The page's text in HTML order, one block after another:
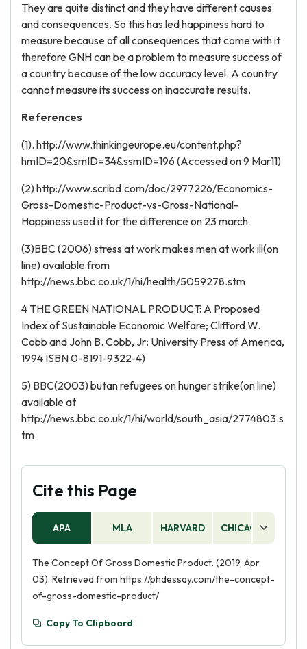
They are quite distinct and they have different causes
and consequences. So this has led happiness hard to
measure because of all consequences that come with it
therefore GNH can be a problem to measure success of
a country because of the low accuracy level. A country
cannot measure its success on inaccurate results.
References
(1). http://www.thinkingeurope.eu/content.php?
hmID=20&smID=34&ssmID=196 (Accessed on 9 Mar11)
(2) http://www.scribd.com/doc/2977226/Economics-
Gross-Domestic-Product-vs-Gross-National-
Happiness used it for the difference on 23 march
(3)BBC (2006) stress at work makes men at work ill(on
line) available from
http://news.bbc.co.uk/1/hi/health/5059278.stm
4 THE GREEN NATIONAL PRODUCT: A Proposed
Index of Sustainable Economic Welfare; Clifford W.
Cobb and John B. Cobb, Jr; University Press of America,
1994 ISBN 0-8191-9322-4)
5) BBC(2003) butan refugees on hunger strike(on line)
available at
http://news.bbc.co.uk/1/hi/world/south_asia/2774803.s
tm
Cite this Page
APA MLA HARVARD CHICAGO
The Concept Of Gross Domestic Product. (2019, Apr
03). Retrieved from https://phdessay.com/the-concept-
of-gross-domestic-product/
Copy To Clipboard